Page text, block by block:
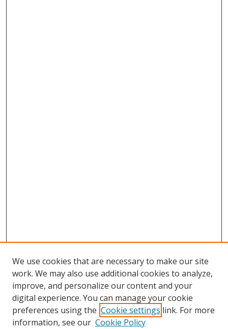
We use cookies that are necessary to make our site
work. We may also use additional cookies to analyze,
improve, and personalize our content and your
digital experience. You can manage your cookie
preferences using the Cookie settings link. For more
information, see our Cookie Policy